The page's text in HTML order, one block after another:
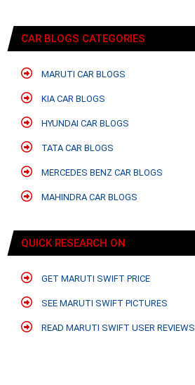
CAR BLOGS CATEGORIES
MARUTI CAR BLOGS
KIA CAR BLOGS
HYUNDAI CAR BLOGS
TATA CAR BLOGS
MERCEDES BENZ CAR BLOGS
MAHINDRA CAR BLOGS
QUICK RESEARCH ON
GET MARUTI SWIFT PRICE
SEE MARUTI SWIFT PICTURES
READ MARUTI SWIFT USER REVIEWS